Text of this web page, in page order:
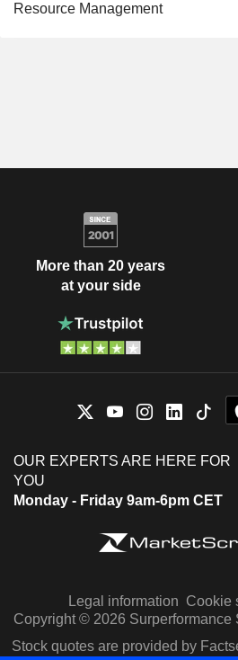
Resource Management
More than 20 years
at your side
OUR EXPERTS ARE HERE FOR
YOU
Monday - Friday 9am-6pm CET
Legal information Cookie
Copyright © 2026 Surperformance
Stock quotes are provided by